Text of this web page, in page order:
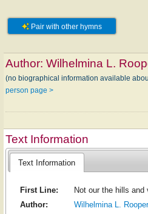
Pair with other hymns
Author: Wilhelmina L.
(no biographical information available
person page >
Text Information
Text Information
First Line:
Not our the hills and
Author:
Wilhelmina L. Rooper